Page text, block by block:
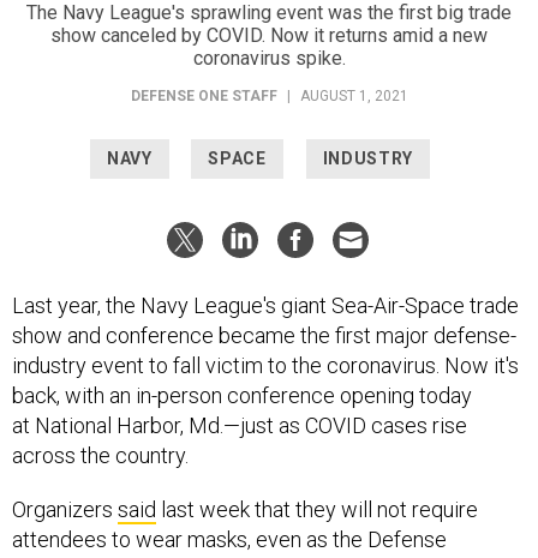
The Navy League's sprawling event was the first big trade
show canceled by COVID. Now it returns amid a new
coronavirus spike.
DEFENSE ONE STAFF AUGUST 1, 2021
NAVY SPACE INDUSTRY
Last year, the Navy League's giant Sea-Air-Space trade
show and conference became the first major defense-
industry event to fall victim to the coronavirus. Now it's
back, with an in-person conference opening today
at National Harbor, Md.—just as COVID cases rise
across the country.
Organizers said last week that they will not require
attendees to wear masks, even as the Defense